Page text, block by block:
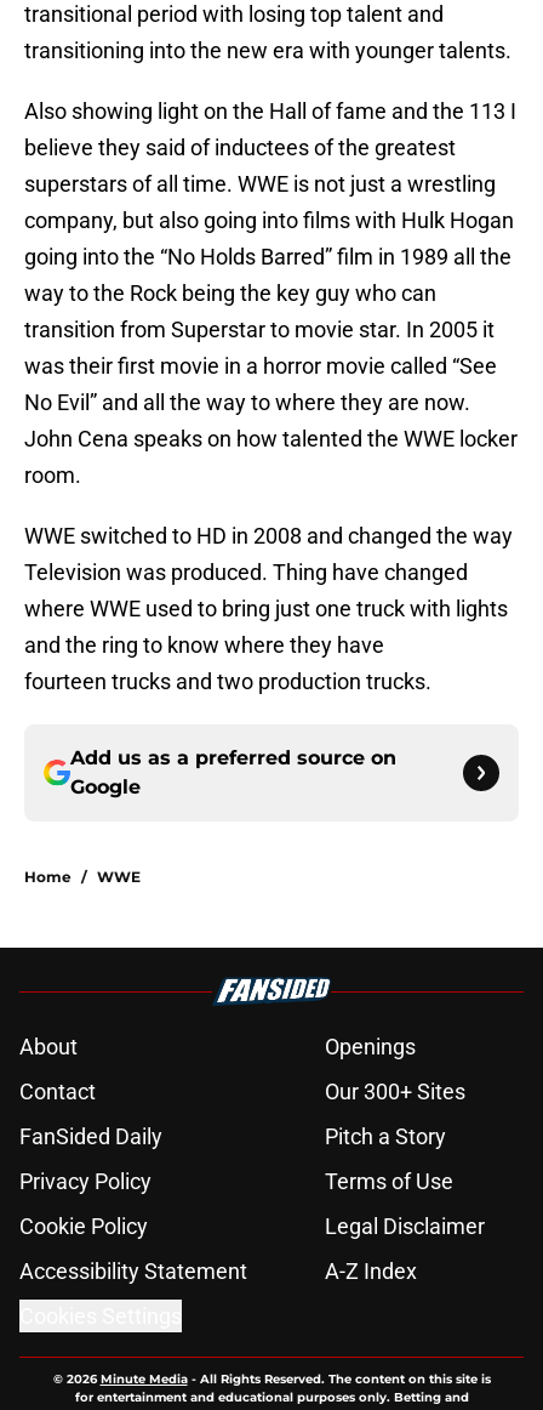
transitional period with losing top talent and
transitioning into the new era with younger talents.
Also showing light on the Hall of fame and the 113 I
believe they said of inductees of the greatest
superstars of all time. WWE is not just a wrestling
company, but also going into films with Hulk Hogan
going into the “No Holds Barred” film in 1989 all the
way to the Rock being the key guy who can
transition from Superstar to movie star. In 2005 it
was their first movie in a horror movie called “See
No Evil” and all the way to where they are now.
John Cena speaks on how talented the WWE locker
room.
WWE switched to HD in 2008 and changed the way
Television was produced. Thing have changed
where WWE used to bring just one truck with lights
and the ring to know where they have
fourteen trucks and two production trucks.
Add us as a preferred source on
Google
Home / WWE
About
Openings
Contact
Our 300+ Sites
FanSided Daily
Pitch a Story
Privacy Policy
Terms of Use
Cookie Policy
Legal Disclaimer
Accessibility Statement
A-Z Index
© 2026Minute Media- All Rights Reserved. The content on this site is
for entertainment and educational purposes only. Betting and